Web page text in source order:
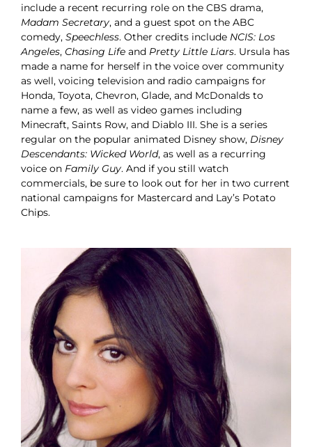
include a recent recurring role on the CBS drama,
Madam Secretary, and a guest spot on the ABC
comedy, Speechless. Other credits include NCIS: Los
Angeles, Chasing Life and Pretty Little Liars. Ursula has
made a name for herself in the voice over community
as well, voicing television and radio campaigns for
Honda, Toyota, Chevron, Glade, and McDonalds to
name a few, as well as video games including
Minecraft, Saints Row, and Diablo III. She is a series
regular on the popular animated Disney show, Disney
Descendants: Wicked World, as well as a recurring
voice on Family Guy. And if you still watch
commercials, be sure to look out for her in two current
national campaigns for Mastercard and Lay’s Potato
Chips.